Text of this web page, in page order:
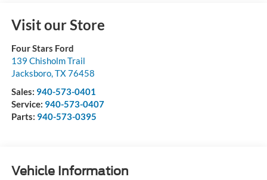
Visit our Store
Four Stars Ford
139 Chisholm Trail
Jacksboro,TX76458
Sales: 940-573-0401
Service: 940-573-0407
Parts: 940-573-0395
Vehicle Information